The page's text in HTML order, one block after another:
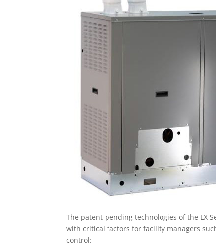
The patent-pending technologies of the LX
with critical factors for facility managers
control: